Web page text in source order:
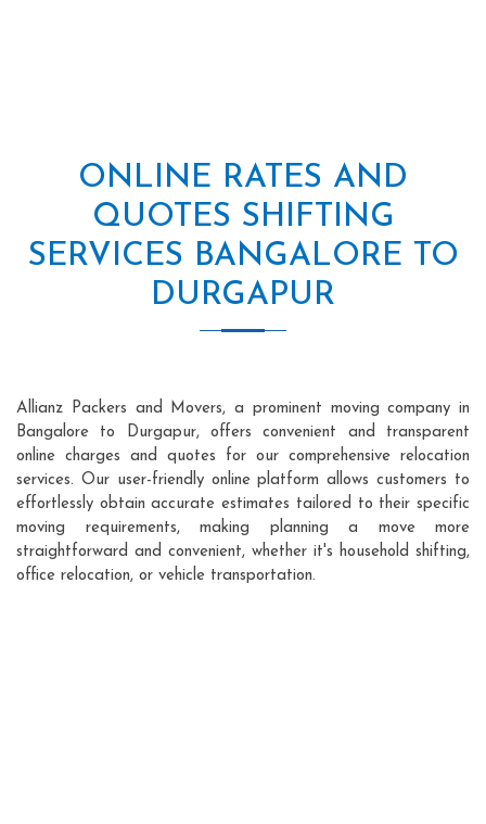
ONLINE RATES AND
QUOTES SHIFTING
SERVICES BANGALORE TO
DURGAPUR
Allianz Packers and Movers, a prominent moving company in
Bangalore to Durgapur, offers convenient and transparent
online charges and quotes for our comprehensive relocation
services. Our user-friendly online platform allows customers to
effortlessly obtain accurate estimates tailored to their specific
moving requirements, making planning a move more
straightforward and convenient, whether it's household shifting,
office relocation, or vehicle transportation.